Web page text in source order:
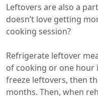
Leftovers are also a
doesn’t love getting
cooking session?
Refrigerate leftover
of cooking or one hour
freeze leftovers, then
months. Then, when